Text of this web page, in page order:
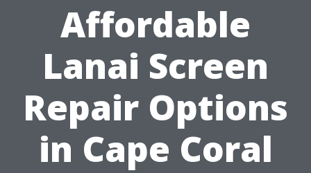
Affordable
Lanai Screen
Repair Options
in Cape Coral